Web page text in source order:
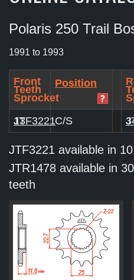
Polaris 250 Trail
1991 to 1993
Front
Sprocket
Teeth
Position
JTF3221
13 C/S
JTF3221 available in
JTR1478 available in
teeth